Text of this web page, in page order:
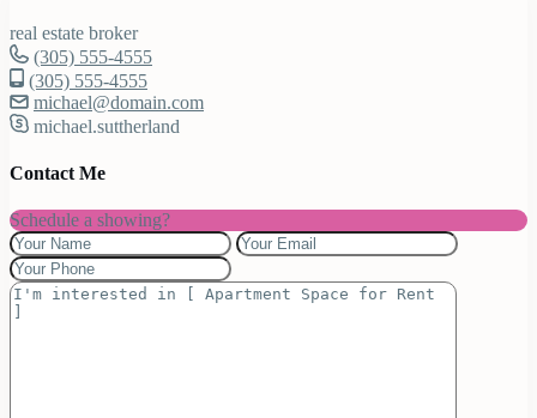
real estate broker
(305) 555-4555
(305) 555-4555
michael@domain.com
michael.suttherland
Contact Me
Schedule a showing?